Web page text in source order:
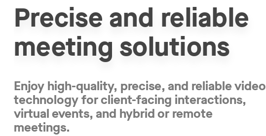
Precise and reliable
meeting solutions
Enjoy high-quality, precise, and reliable video
technology for client-facing interactions,
virtual events, and hybrid or remote
meetings.